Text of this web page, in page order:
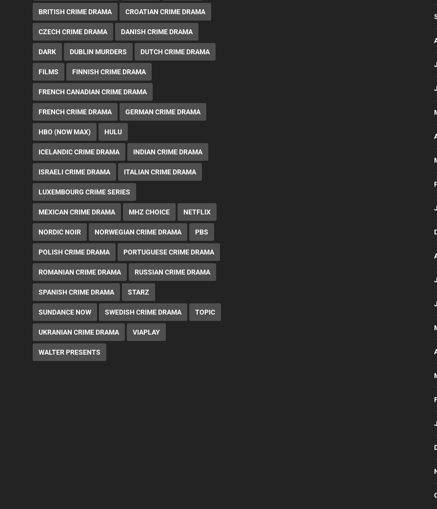
BRITISH CRIME DRAMA CROATIAN CRIME DRAMA
CZECH CRIME DRAMA DANISH CRIME DRAMA
DARK DUBLIN MURDERS DUTCH CRIME DRAMA
FILMS FINNISH CRIME DRAMA
FRENCH CANADIAN CRIME DRAMA
FRENCH CRIME DRAMA GERMAN CRIME DRAMA
HBO (NOW MAX) HULU
ICELANDIC CRIME DRAMA INDIAN CRIME DRAMA
ISRAELI CRIME DRAMA ITALIAN CRIME DRAMA
LUXEMBOURG CRIME SERIES
MEXICAN CRIME DRAMA MHZ CHOICE NETFLIX
NORDIC NOIR NORWEGIAN CRIME DRAMA PBS
POLISH CRIME DRAMA PORTUGUESE CRIME DRAMA
ROMANIAN CRIME DRAMA RUSSIAN CRIME DRAMA
SPANISH CRIME DRAMA STARZ
SUNDANCE NOW SWEDISH CRIME DRAMA TOPIC
UKRANIAN CRIME DRAMA VIAPLAY
WALTER PRESENTS